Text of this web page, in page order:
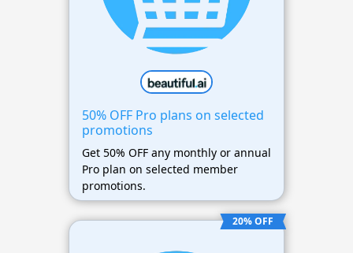
50% OFF Pro plans on selected
promotions
Get 50% OFF any monthly or annual
Pro plan on selected member
promotions.
20% OFF